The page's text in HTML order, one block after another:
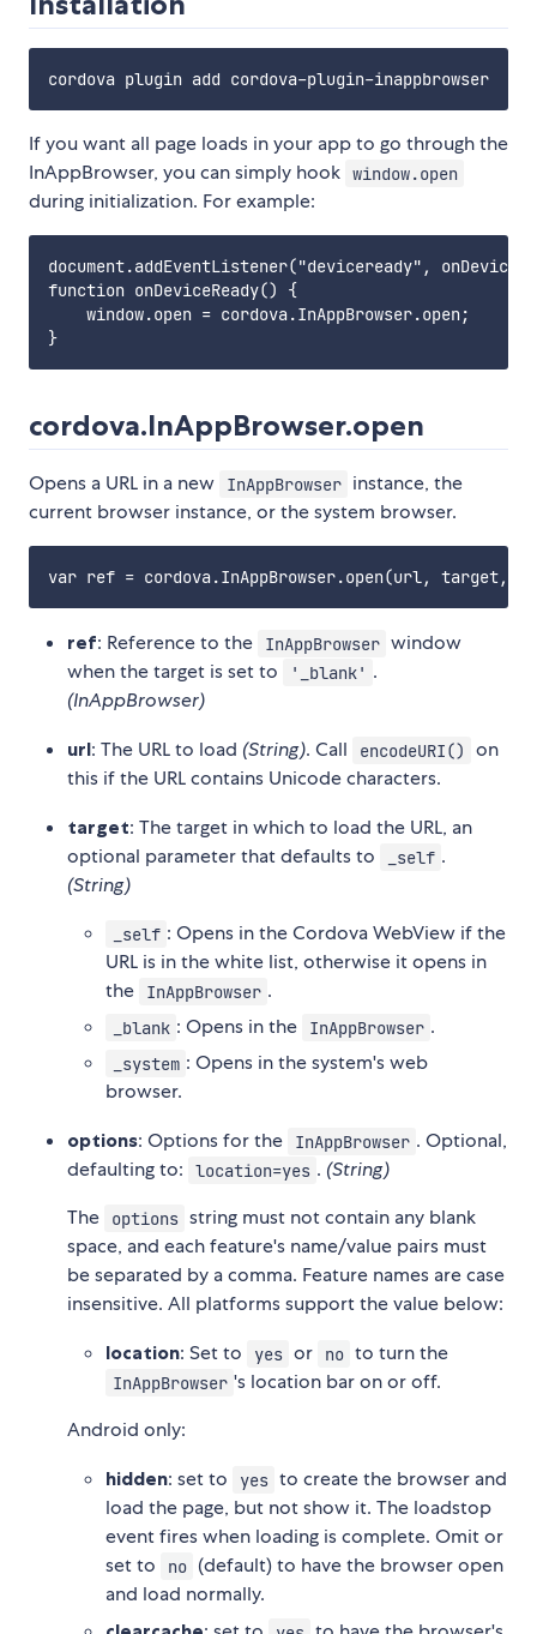
If you want all page loads in your app to go through the
InAppBrowser, you can simply hook window.open
during initialization. For example:
document.addEventListener("deviceready",
function onDeviceReady() {
    window.open = cordova.InAppBrowser.open;
cordova.InAppBrowser.open
Opens a URL in a new InAppBrowser instance, the
current browser instance, or the system browser.
ref: Reference to the InAppBrowser window
when the target is set to
'_blank' .
(InAppBrowser)
url: The URL to load (String). Call encodeURI()
on
this if the URL contains Unicode characters.
target: The target in which to load the URL, an
optional parameter that defaults to
_self .
(String)
_self : Opens in the Cordova WebView if the
URL is in the white list, otherwise it opens in
the
InAppBrowser .
_blank : Opens in the InAppBrowser .
_system : Opens in the system's web
browser.
options: Options for the InAppBrowser . Optional,
defaulting to:
location=yes . (String)
The
options string must not contain any blank
space, and each feature's name/value pairs must
be separated by a comma. Feature names are case
insensitive. All platforms support the value below:
location: Set to yes or no to turn the
InAppBrowser 's location bar on or off.
Android only:
hidden: set to yes to create the browser and
load the page, but not show it. The loadstop
event fires when loading is complete. Omit or
set to
no (default) to have the browser open
and load normally.